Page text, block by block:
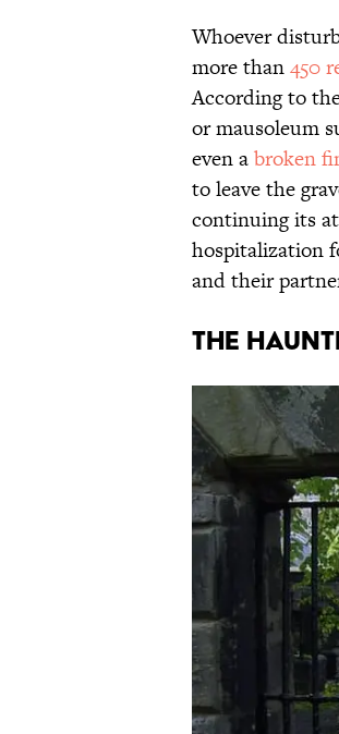
Whoever
more than450
According to
or mausoleum
even abroken
to leave the
continuing its
hospitalization
and their
The